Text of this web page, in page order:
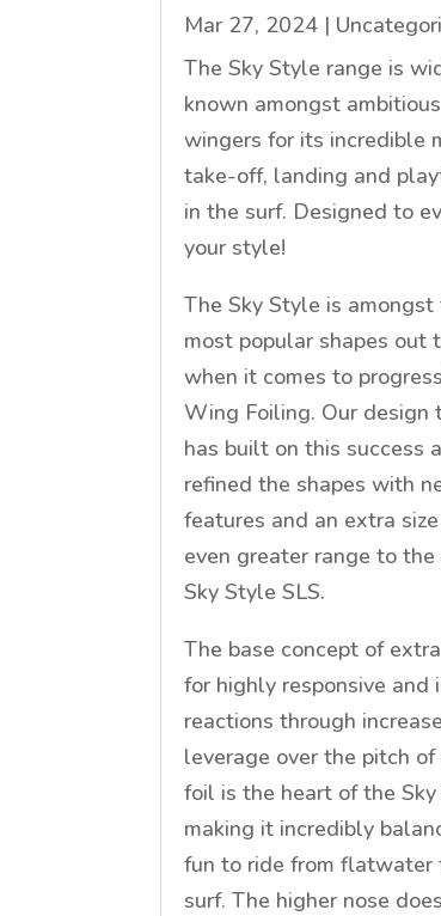
Mar 27, 2024 |
The Sky Style range is
known amongst ambitious
wingers for its incredible
take-off, landing and
in the surf. Designed to
your style!
The Sky Style is amongst
most popular shapes out
when it comes to
Wing Foiling. Our design
has built on this success
refined the shapes with
features and an extra
even greater range to
Sky Style SLS.
The base concept of
for highly responsive and
reactions through
leverage over the pitch of
foil is the heart of the
making it incredibly
fun to ride from flatwater
surf. The higher nose